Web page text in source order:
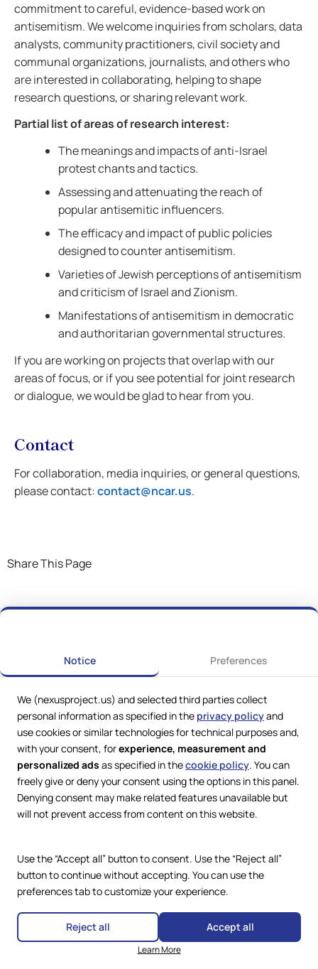
commitment to careful, evidence-based work on
antisemitism. We welcome inquiries from scholars, data
analysts, community practitioners, civil society and
communal organizations, journalists, and others who
are interested in collaborating, helping to shape
research questions, or sharing relevant work.
Partial list of areas of research interest:
The meanings and impacts of anti-Israel
protest chants and tactics.
Assessing and attenuating the reach of
popular antisemitic influencers.
The efficacy and impact of public policies
designed to counter antisemitism.
Varieties of Jewish perceptions of antisemitism
and criticism of Israel and Zionism.
Manifestations of antisemitism in democratic
and authoritarian governmental structures.
If you are working on projects that overlap with our
areas of focus, or if you see potential for joint research
or dialogue, we would be glad to hear from you.
Contact
For collaboration, media inquiries, or general questions,
please contact:contact@ncar.us.
Share This Page
Web Services byLookit® Design
Privacy Policy
Cookie Policy
Terms and Conditions
Copyright © 2024 – 2026 Nexus
Notice Preferences
We (nexusproject.us) and selected third parties collect
personal information as specified in the privacy policyand
use cookies or similar technologies for technical purposes and,
with your consent, forexperience, measurement and
personalized ads as specified in thecookie policy. You can
freely give or deny your consent using the options in this panel.
Denying consent may make related features unavailable but
will not prevent access from content on this website.
Use the “Accept all” button to consent. Use the “Reject all”
button to continue without accepting. You can use the
preferences tab to customize your experience.
Reject all Accept all
Learn More